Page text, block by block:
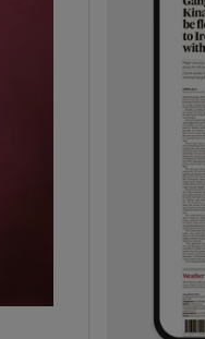
sections